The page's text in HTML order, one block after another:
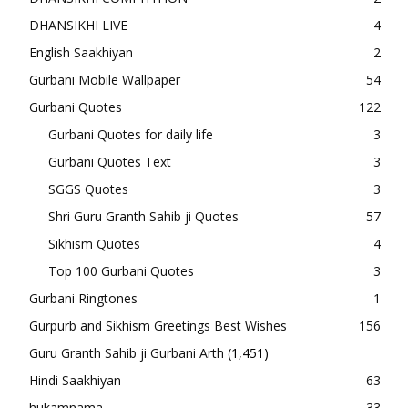
DHANSIKHI LIVE
4
English Saakhiyan
2
Gurbani Mobile Wallpaper
54
Gurbani Quotes
122
Gurbani Quotes for daily life
3
Gurbani Quotes Text
3
SGGS Quotes
3
Shri Guru Granth Sahib ji Quotes
57
Sikhism Quotes
4
Top 100 Gurbani Quotes
3
Gurbani Ringtones
1
Gurpurb and Sikhism Greetings Best Wishes
156
Guru Granth Sahib ji Gurbani Arth (1,451)
Hindi Saakhiyan
63